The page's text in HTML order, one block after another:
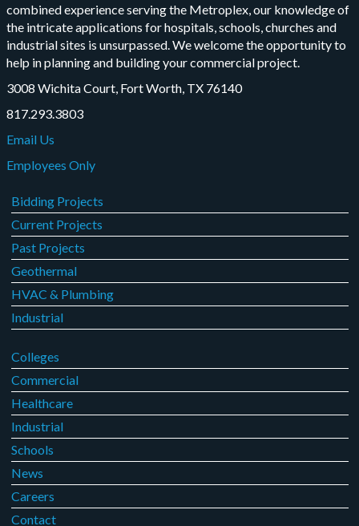
combined experience serving the Metroplex, our knowledge of
the intricate applications for hospitals, schools, churches and
industrial sites is unsurpassed. We welcome the opportunity to
help in planning and building your commercial project.
3008 Wichita Court, Fort Worth, TX 76140
817.293.3803
Email Us
Employees Only
Bidding Projects
Current Projects
Past Projects
Geothermal
HVAC & Plumbing
Industrial
Colleges
Commercial
Healthcare
Industrial
Schools
News
Careers
Contact